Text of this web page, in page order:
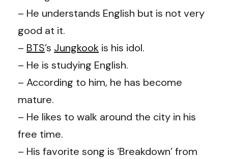
– He understands English but is not very
good at it.
– BTS’s Jungkook is his idol.
– He is studying English.
– According to him, he has become
mature.
– He likes to walk around the city in his
free time.
– His favorite song is ‘Breakdown’ from